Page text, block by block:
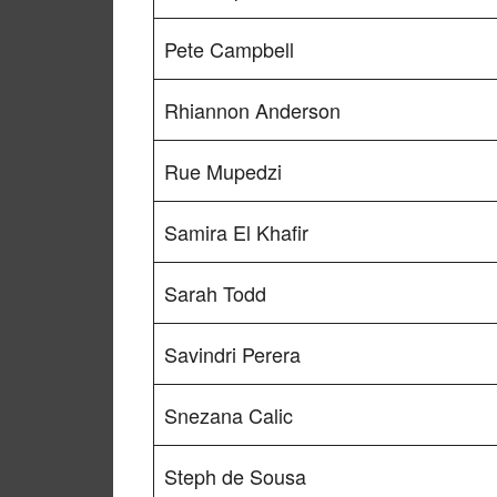
Pete Campbell
Rhiannon Anderson
Rue Mupedzi
Samira El Khafir
Sarah Todd
Savindri Perera
Snezana Calic
Steph de Sousa